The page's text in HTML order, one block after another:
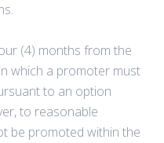
(4) months from the
which a promoter must
to an option
to reasonable
be promoted within the